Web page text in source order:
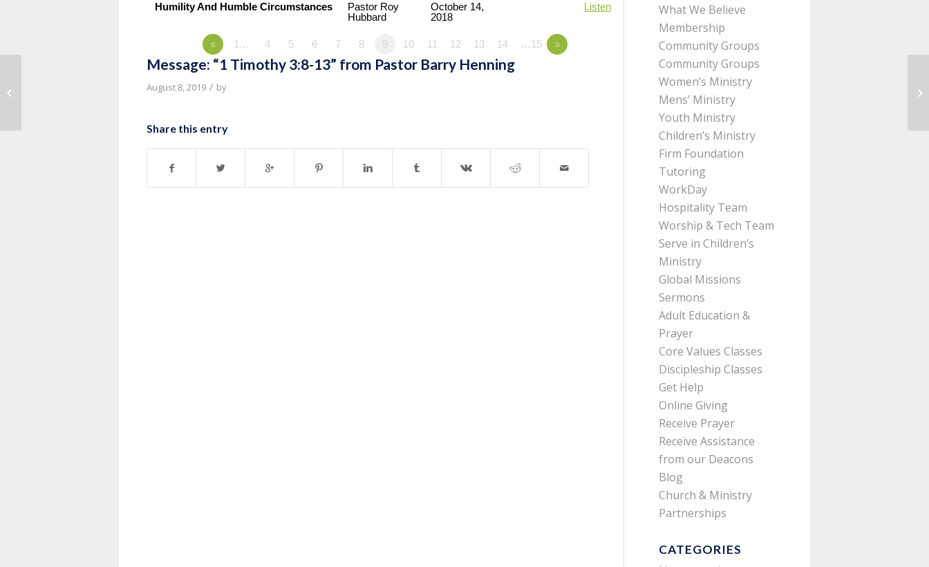
Humility And Humble Circumstances
Pastor Roy
Hubbard
October 14,
2018
Listen
« 1… 4 5 6 7 8 9 10 11 12 13 14 …15 »
Message: “1 Timothy 3:8-13” from Pastor Barry Henning
August 8, 2019 / by
Share this entry
What We Believe
Membership
Community Groups
Community Groups
Women’s Ministry
Mens’ Ministry
Youth Ministry
Children’s Ministry
Firm Foundation
Tutoring
WorkDay
Hospitality Team
Worship & Tech Team
Serve in Children’s
Ministry
Global Missions
Sermons
Adult Education &
Prayer
Core Values Classes
Discipleship Classes
Get Help
Online Giving
Receive Prayer
Receive Assistance
from our Deacons
Blog
Church & Ministry
Partnerships
CATEGORIES
Message: “1 Timothy 3:1-7” from